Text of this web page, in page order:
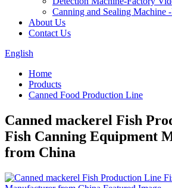
Canning and Sealing Machine
About Us
Contact Us
English
Home
Products
Canned Food Production Line
Canned mackerel Fish
Fish Canning Equipment
from China